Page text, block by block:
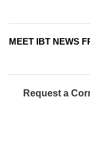
MEET IBT NEWS
Request a